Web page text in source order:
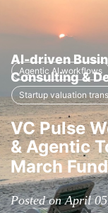
AI-driven
Consulting &
Agentic AI workflows
Startup valuation
VC Pulse
& Agentic
March
Posted on April